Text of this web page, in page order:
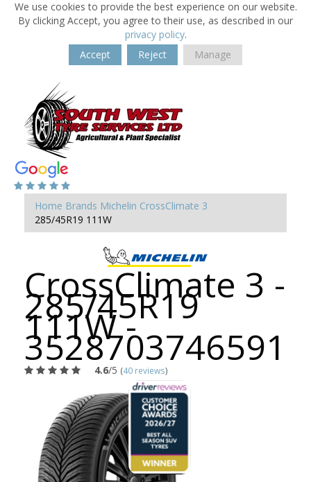
We use cookies to provide the best experience on our website.
By clicking Accept, you agree to their use, as described in our
privacy policy.
Accept
Reject Manage
Home Brands Michelin CrossClimate 3
285/45R19 111W
CrossClimate 3 -
285/45R19
111W -
3528703746591
4.6/5 (40 reviews)